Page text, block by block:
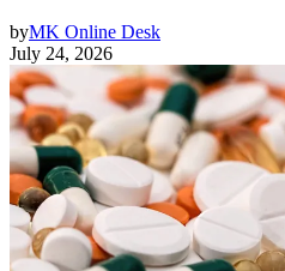
byMK Online Desk
July 24, 2026